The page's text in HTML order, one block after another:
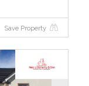
Save Property
?>